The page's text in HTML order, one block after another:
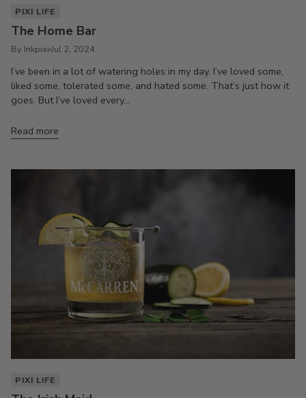
PIXI LIFE
The Home Bar
By Inkpixi Jul 2, 2024
I’ve been in a lot of watering holes in my day. I’ve loved some,
liked some, tolerated some, and hated some. That’s just how it
goes. But I’ve loved every...
Read more
PIXI LIFE